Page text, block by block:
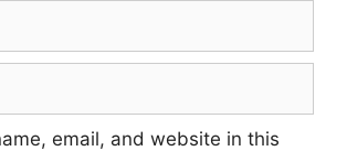
email, and website in this